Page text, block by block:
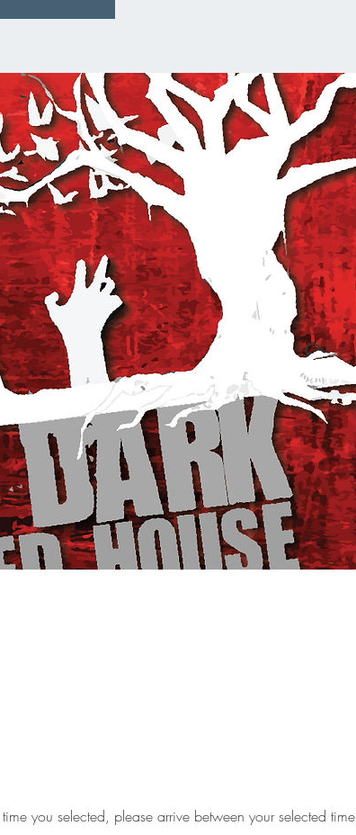
you selected, please arrive between your selected time